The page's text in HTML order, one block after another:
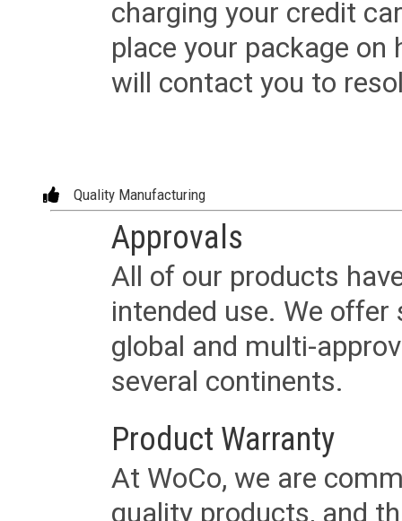
charging your credit
place your package
will contact you to
Quality Manufacturing
Approvals
All of our products
intended use. We
global and multi-
several continents.
Product Warranty
At WoCo, we are
quality products, and